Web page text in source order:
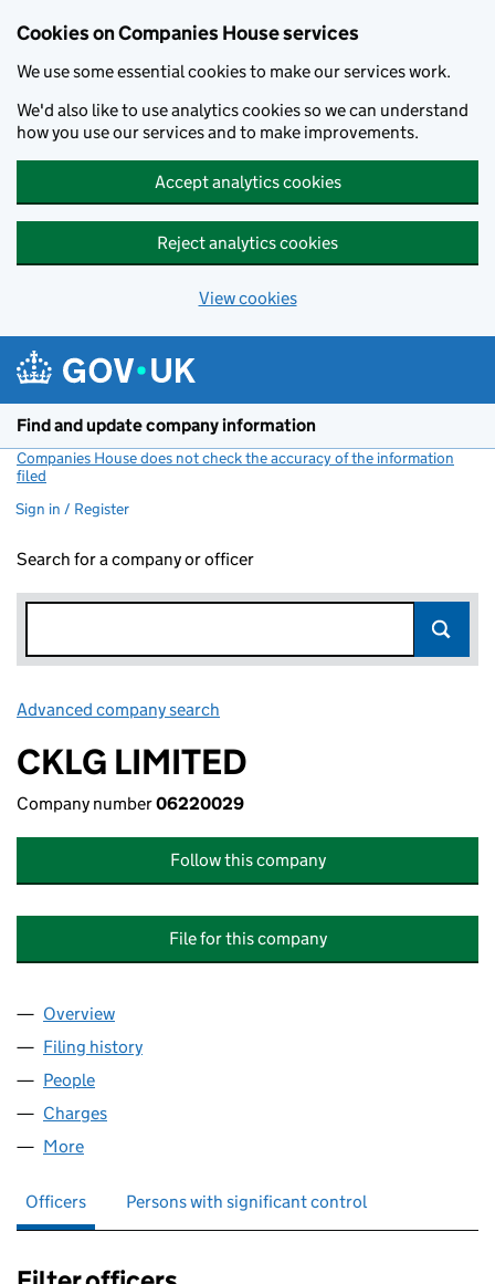
Cookies on Companies House services
We use some essential cookies to make our services work.
We'd also like to use analytics cookies so we can understand
how you use our services and to make improvements.
Accept analytics cookies
Reject analytics cookies
View cookies
Find and update company information
Companies House does not check the accuracy of the information
filed
Sign in / Register
Search for a company or officer
Advanced company search
CKLG LIMITED
Company number06220029
Follow this company
File for this company
Company
Overview
Filing history
People
Charges
More
Officers Persons with significant control